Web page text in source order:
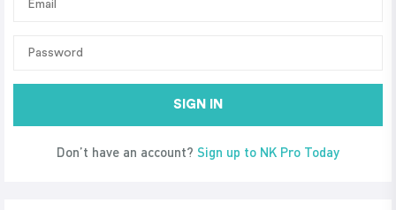
SIGN IN
Don’t have an account? Sign up to NK Pro Today